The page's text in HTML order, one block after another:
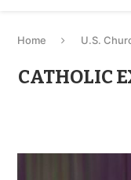
Home U.S.
CATHOLIC